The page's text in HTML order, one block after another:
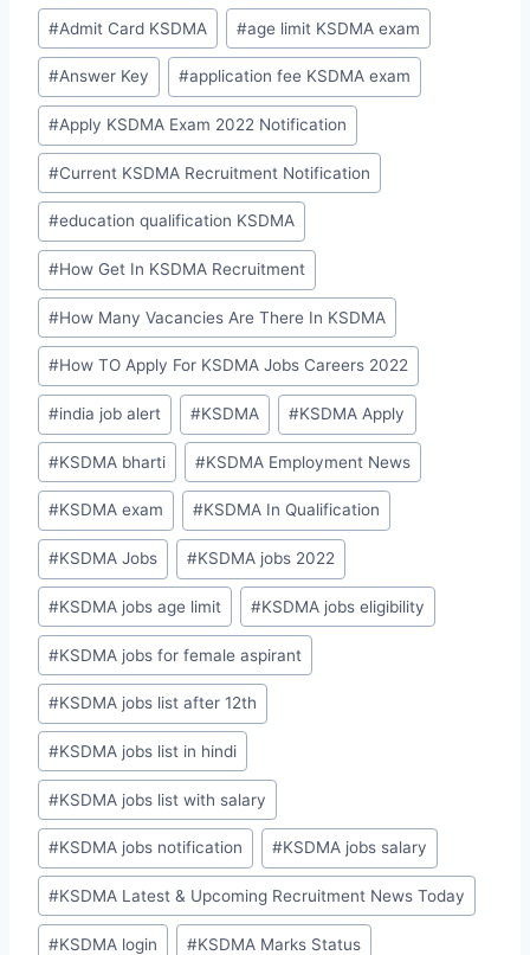
Post
Tags:
#Admit Card KSDMA #age limit KSDMA exam
#Answer Key #application fee KSDMA exam
#Apply KSDMA Exam 2022 Notification
#Current KSDMA Recruitment Notification
#education qualification KSDMA
#How Get In KSDMA Recruitment
#How Many Vacancies Are There In KSDMA
#How TO Apply For KSDMA Jobs Careers 2022
#india job alert #KSDMA #KSDMA Apply
#KSDMA bharti #KSDMA Employment News
#KSDMA exam #KSDMA In Qualification
#KSDMA Jobs #KSDMA jobs 2022
#KSDMA jobs age limit #KSDMA jobs eligibility
#KSDMA jobs for female aspirant
#KSDMA jobs list after 12th
#KSDMA jobs list in hindi
#KSDMA jobs list with salary
#KSDMA jobs notification #KSDMA jobs salary
#KSDMA Latest & Upcoming Recruitment News Today
#KSDMA login #KSDMA Marks Status